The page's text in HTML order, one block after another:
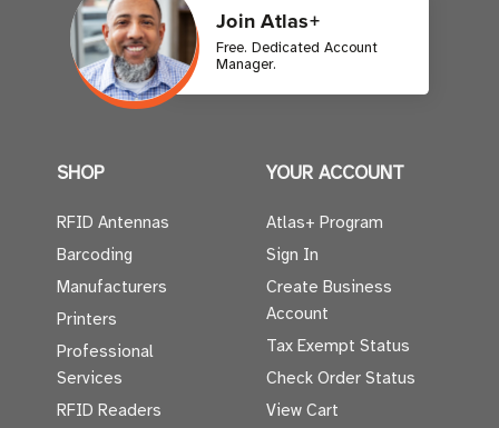
Join Atlas+
Free. Dedicated Account
Manager.
SHOP
RFID Antennas
Barcoding
Manufacturers
Printers
Professional
Services
RFID Readers
YOUR ACCOUNT
Atlas+ Program
Sign In
Create Business
Account
Tax Exempt Status
Check Order Status
View Cart